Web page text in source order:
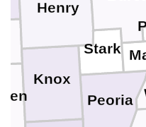
Stark
Peoria
Knox
Henry